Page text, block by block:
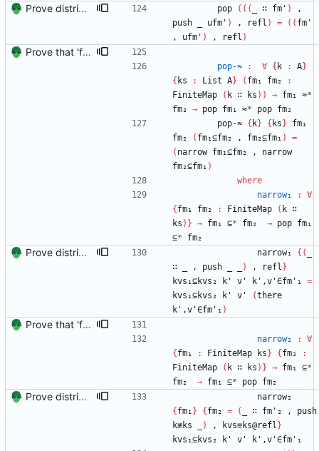
Prove distributivity in the other direction, too Signed-off-by: Danila Fedorin <danila.fedorin@gmail.com> pop ( ( ( ∷ fm' )
,
push
ufm' ) , refl ) = ( ( fm'
,
ufm' ) , refl )
Prove that 'first' presrves equality Signed-off-by: Danila Fedorin <danila.fedorin@gmail.com>
pop-≈ : ∀ { k : A}
{ ks : List A} ( fm₁ fm₂
:
FiniteMap
( k ∷ ks ) ) → fm₁ ≈ᵐ
fm₂ → pop fm₁ ≈ᵐ pop fm₂
pop-≈ { k} { ks }
fm₁
fm₂
( fm₁⊆fm₂ , fm₂⊆fm₁ )
=
( narrow fm₁⊆fm₂ ,
narrow
fm₂⊆fm₁ )
where
narrow₁
:
∀
{ fm₁ fm₂ : FiniteMap ( k ∷
ks ) } → fm₁ ⊆ᵐ fm₂ → pop fm₁
⊆ᵐ
fm₂
Prove distributivity in the other direction, too Signed-off-by: Danila Fedorin <danila.fedorin@gmail.com> narrow₁ { (
∷
, push ) , refl }
kvs₁⊆kvs₂
k' v' k',v'∈fm'₁ =
kvs₁⊆kvs₂
k' v' (there
k',v'∈fm'₁ )
Prove that 'first' presrves equality Signed-off-by: Danila Fedorin <danila.fedorin@gmail.com>
narrow₂ :
∀
{ fm₁ : FiniteMap ks } { fm₂
:
FiniteMap
( k ∷ ks ) } → fm₁ ⊆ᵐ
fm₂
→ fm₁ ⊆ᵐ pop fm₂
Prove distributivity in the other direction, too Signed-off-by: Danila Fedorin <danila.fedorin@gmail.com>
narrow₂
{ fm₁ } { fm₂ = ( ∷ fm'₂ ,
push
k≢ks
) , kvs≡ks@refl }
kvs₁⊆kvs₂
k' v'
k',v'∈fm'₁